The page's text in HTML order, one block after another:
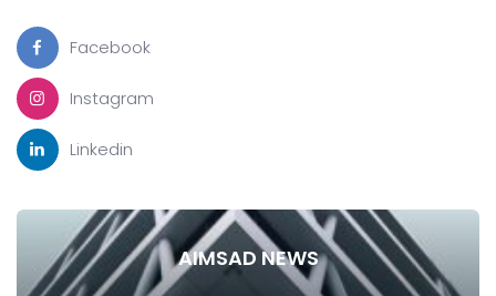
Facebook
Instagram
Linkedin
AIMSAD NEWS